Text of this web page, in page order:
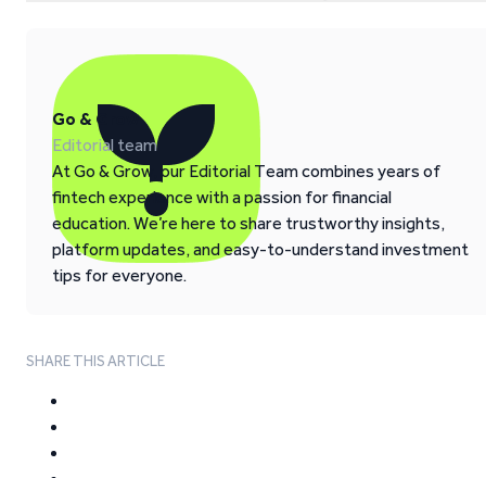
Go & Grow
Editorial team
At Go & Grow, our Editorial Team combines years of
fintech experience with a passion for financial
education. We’re here to share trustworthy insights,
platform updates, and easy-to-understand investment
tips for everyone.
SHARE THIS ARTICLE